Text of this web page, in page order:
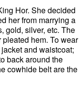
Hor. She decided
her from marrying a
gold, silver, etc. The
hem. To wear
and waistcoat;
back around the
cowhide belt are the